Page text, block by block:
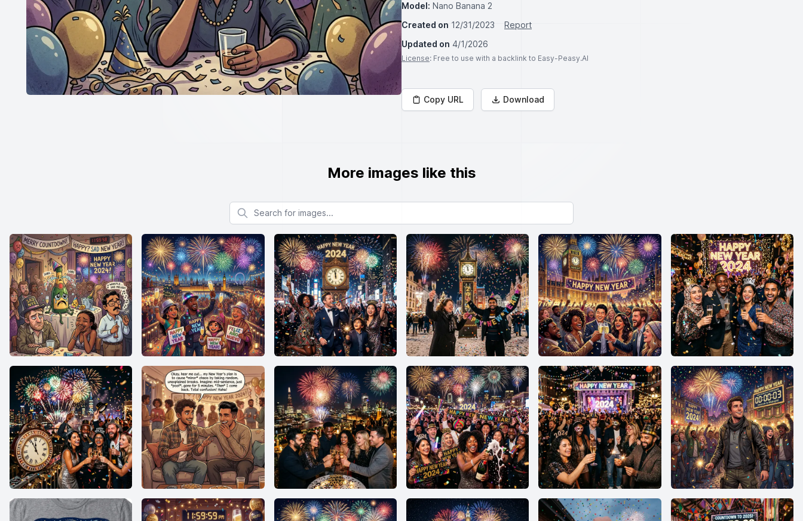
Model: Nano Banana 2
Created on 12/31/2023
Report
Updated on 4/1/2026
License: Free to use with a backlink to Easy-Peasy.AI
Copy URL Download
More images like this
Search for images